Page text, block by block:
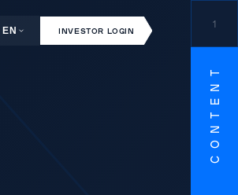
EN INVESTOR LOGIN
1
CONTENT